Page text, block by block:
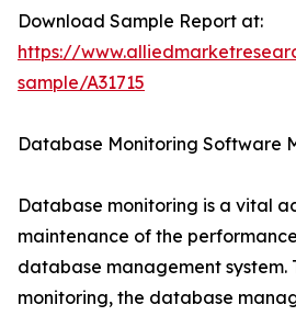
Download Sample Report at:
https://
sample/A31715
Database Monitoring Software
Database monitoring is a vital
maintenance of the
database management system.
monitoring, the database